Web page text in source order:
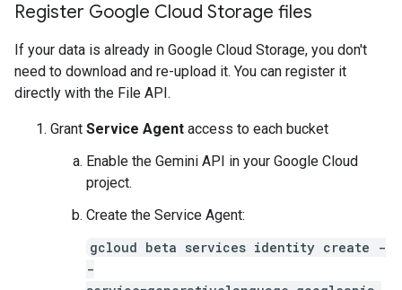
Register Google Cloud Storage files
If your data is already in Google Cloud Storage, you don't
need to download and re-upload it. You can register it
directly with the File API.
Grant Service Agent access to each bucket
Enable the Gemini API in your Google Cloud
project.
Create the Service Agent:
gcloud beta services identity create -
-